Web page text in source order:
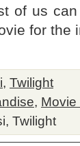
of us
for the
, Twilight
, Movie
, Twilight